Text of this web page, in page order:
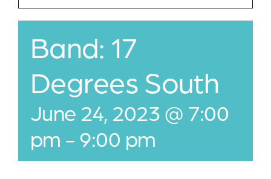
Band: 17
Degrees South
June 24, 2023 @ 7:00
pm - 9:00 pm